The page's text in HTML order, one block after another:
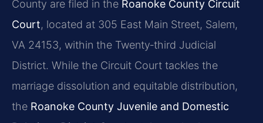
County are filed in the Roanoke County Circuit
Court, located at 305 East Main Street, Salem,
VA 24153, within the Twenty‑third Judicial
District. While the Circuit Court tackles the
marriage dissolution and equitable distribution,
the Roanoke County Juvenile and Domestic